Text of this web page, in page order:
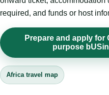
required, and funds or host
Prepare and apply for
purpose
Africa travel map